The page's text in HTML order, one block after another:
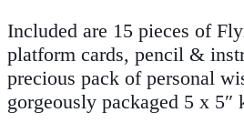
Included are 15 pieces of
platform cards, pencil &
precious pack of personal
gorgeously packaged 5 x 5″